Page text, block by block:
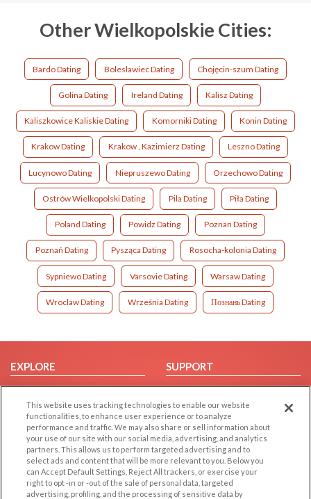
Other Wielkopolskie Cities:
Bardo Dating Boleslawiec Dating Chojęcin-szum Dating
Golina Dating Ireland Dating Kalisz Dating
Kaliszkowice Kaliskie Dating Komorniki Dating Konin Dating
Krakow Dating Krakow , Kazimierz Dating Leszno Dating
Lucynowo Dating Niepruszewo Dating Orzechowo Dating
Ostrów Wielkopolski Dating Pila Dating Piła Dating
Poland Dating Powidz Dating Poznan Dating
Poznań Dating Pysząca Dating Rosocha-kolonia Dating
Sypniewo Dating Varsovie Dating Warsaw Dating
Wroclaw Dating Września Dating Познань Dating
EXPLORE
Browse by Category
Browse by Country
Dating Blog
Forum/Topic
SUPPORT
Help/FAQ
Contact Us
LEGAL
OTHER PLATFORMS
Follow Us on
This website uses tracking technologies to enable our website
functionalities, to enhance user experience or to analyze
performance and traffic. We may also share or sell information about
your use of our site with our social media, advertising, and analytics
partners. This allows us to perform targeted advertising and to
select ads and content that will be more relevant to you. Below you
can Accept Default Settings, Reject All trackers, or exercise your
right to opt -in or -out of the sale of personal data, targeted
advertising, profiling, and the processing of sensitive data by